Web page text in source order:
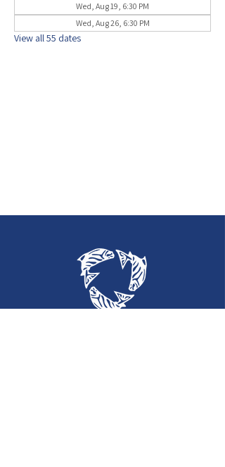
Wed, Aug 19, 6:30 PM
Wed, Aug 26, 6:30 PM
View all 55 dates